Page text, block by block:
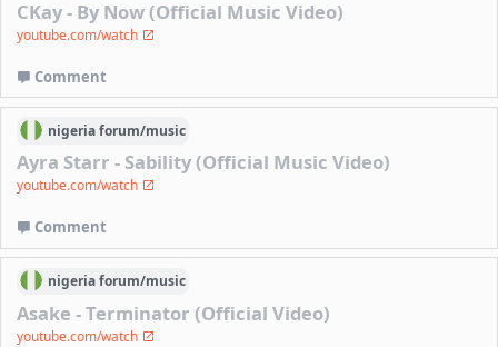
CKay - By Now (Official Music Video)
youtube.com/watch
Comment
nigeriaforum/music
Ayra Starr - Sability (Official Music Video)
youtube.com/watch
Comment
nigeriaforum/music
Asake - Terminator (Official Video)
youtube.com/watch